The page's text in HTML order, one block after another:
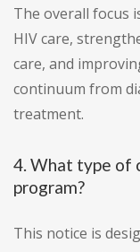
The overall focus
HIV care,
care, and
continuum from
treatment.
4. What type of
program?
This notice is